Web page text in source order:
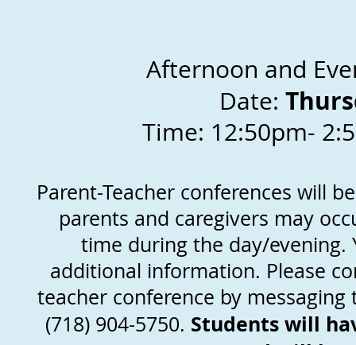
Afternoon and
Date:
Time: 12:50pm-
Parent-Teacher conferences will
parents and caregivers may
time during the day/evening.
additional information. Please
teacher conference by
(718) 904-5750. Students will